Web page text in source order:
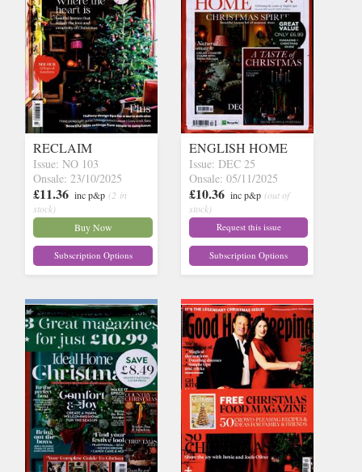
RECLAIM
Issue: NO 103
Onsale: 23/10/2025
£11.36 inc p&p (2 in
stock)
Buy Now
Subscription Options
ENGLISH HOME
Issue: DEC 25
Onsale: 05/11/2025
£10.36 inc p&p (out of
stock)
Request this issue
Subscription Options